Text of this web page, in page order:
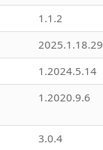
1.1.2
2025.1.18.29
1.2024.5.14
1.2020.9.6
3.0.4